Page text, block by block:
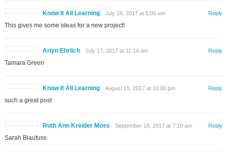
Know It All Learning July 16, 2017 at 5:00 am
This gives me some ideas for a new project!
Reply
Arlyn Ehrlich July 17, 2017 at 11:14 am
Tamara Green
Reply
Know It All Learning August 15, 2017 at 10:00 pm
such a great post
Reply
Ruth Ann Kreider Moss September 16, 2017 at 7:10 am
Sarah Blaufuss
Reply